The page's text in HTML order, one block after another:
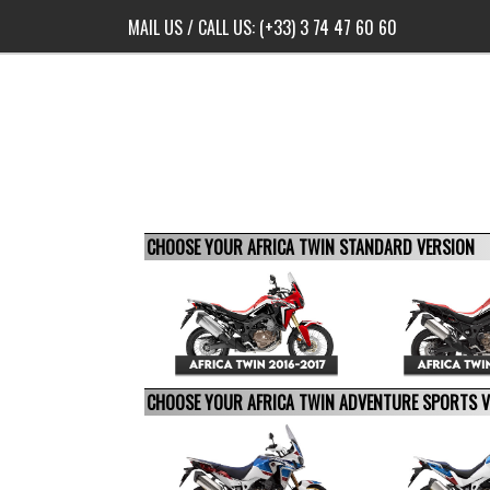
MAIL US/ CALL US: (+33) 3 74 47 60 60
CHOOSE YOUR AFRICA TWIN STANDARD VERSION
CHOOSE YOUR AFRICA TWIN ADVENTURE SPORTS